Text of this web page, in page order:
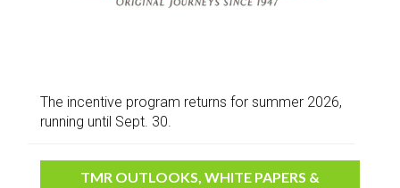
The incentive program returns for summer 2026,
running until Sept. 30.
TMR OUTLOOKS, WHITE PAPERS &